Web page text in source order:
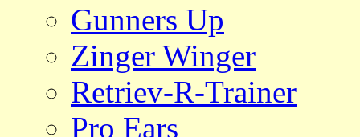
Gunners Up
Zinger Winger
Retriev-R-Trainer
Pro Ears